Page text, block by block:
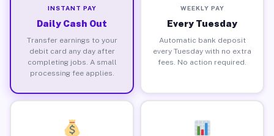
INSTANT PAY
Daily Cash Out
Transfer earnings to your
debit card any day after
completing jobs. A small
processing fee applies.
WEEKLY PAY
Every Tuesday
Automatic bank deposit
every Tuesday with no extra
fees. No action required.